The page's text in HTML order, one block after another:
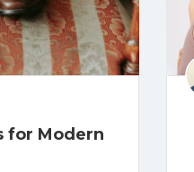
for Modern